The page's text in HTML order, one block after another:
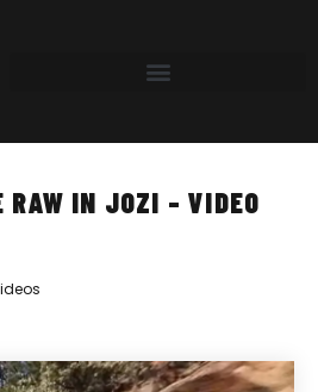
RAW IN JOZI – VIDEO